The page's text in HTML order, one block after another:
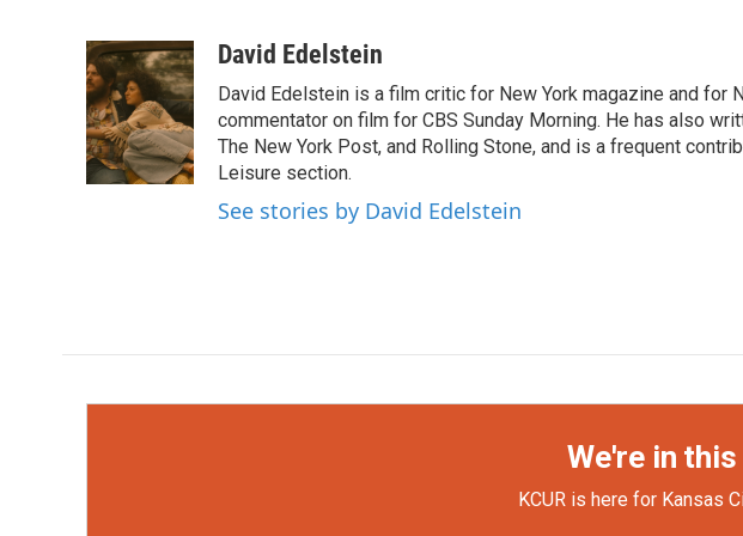
c
e
b
o
o
k
i
t
t
e
r
n
k
e
d
I
n
aDavid Edelstein
David Edelstein is a film critic for New York magazine and for
commentator on film for CBS Sunday Morning. He has also
The New York Post, and Rolling Stone, and is a frequent
Leisure section.
See stories by David Edelstein
We're in
KCUR is here for Kansas